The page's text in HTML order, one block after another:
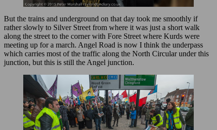
But the trains and underground on that day took me smoothly if
rather slowly to Silver Street from where it was just a short walk
along the street to the corner with Fore Street where Kurds were
meeting up for a march. Angel Road is now I think the underpass
which carries most of the traffic along the North Circular under this
junction, but this is still the Angel junction.